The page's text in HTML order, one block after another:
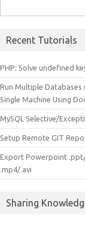
for:
Recent Tutorials
PHP: Solve undefined
Run Multiple Databases
Single Machine Using
MySQL Selective/
Setup Remote GIT
Export Powerpoint
.mp4/.avi
Sharing